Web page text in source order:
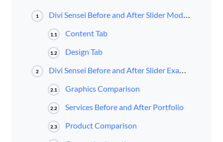
1 Divi Sensei Before and After Slider Module
1.1 Content Tab
1.2 Design Tab
2 Divi Sensei Before and After Slider Examples
2.1 Graphics Comparison
2.2 Services Before and After Portfolio
2.3 Product Comparison